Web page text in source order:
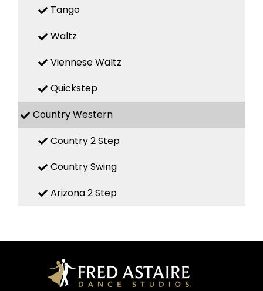
Tango
Waltz
Viennese Waltz
Quickstep
Country Western
Country 2 Step
Country Swing
Arizona 2 Step